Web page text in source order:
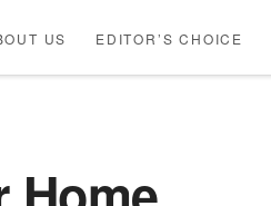
US EDITOR’S CHOICE